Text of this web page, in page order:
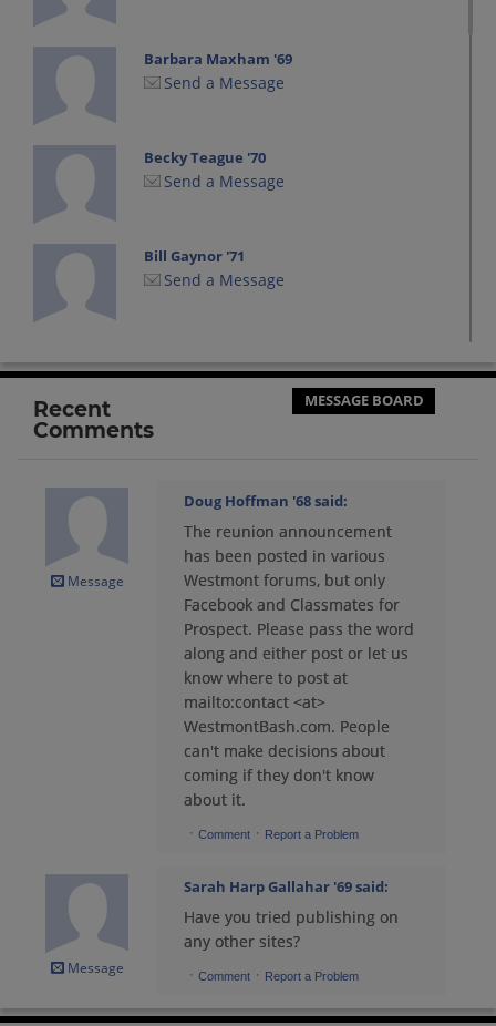
Barbara Maxham '69
Send a Message
Becky Teague '70
Send a Message
Bill Gaynor '71
Send a Message
Send a Message
Bruce Cogburn '71
Send a Message
Bruce Cogburn '71
Send a Message
Bruce Cogburn '71
Send a Message
Carol Robinson '71
Send a Message
Recent
Comments
MESSAGE BOARD
Message
Doug Hoffman '68said:
The reunion announcement
has been posted in various
Westmont forums, but only
Facebook and Classmates for
Prospect. Please pass the word
along and either post or let us
know where to post at
mailto:contact <at>
WestmontBash.com. People
can't make decisions about
coming if they don't know
about it.
· Comment · Report a Problem
Message
Sarah Harp Gallahar '69said:
Have you tried publishing on
any other sites?
· Comment · Report a Problem